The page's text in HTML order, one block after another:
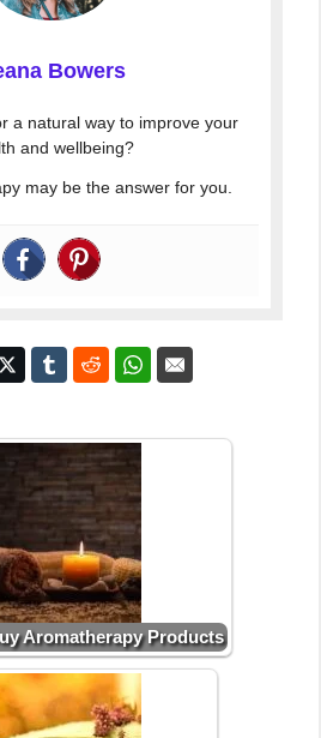
Bowers
a natural way to improve your
and wellbeing?
may be the answer for you.
Aromatherapy Products